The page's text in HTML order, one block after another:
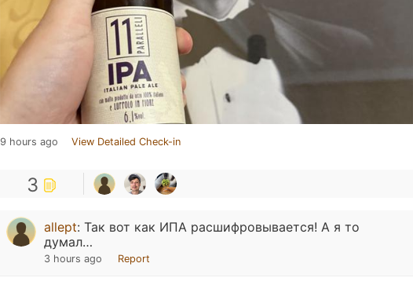
9 hours ago View Detailed Check-in
3
allept: Так вот как ИПА расшифровывается! А я то
думал…
3 hours ago Report